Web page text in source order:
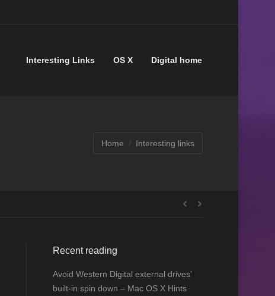
Interesting Links OS X Digital home
Home Interesting links
Recent reading
Avoid Western Digital external drives’
built-in spin down – Mac OS X Hints